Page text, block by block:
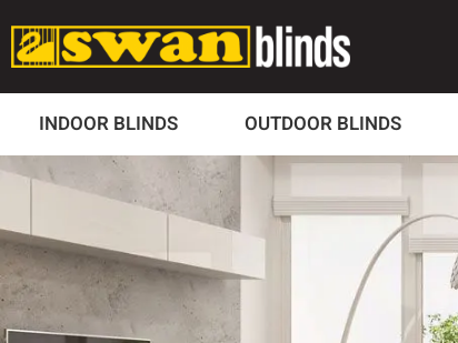
INDOOR BLINDS OUTDOOR BLINDS